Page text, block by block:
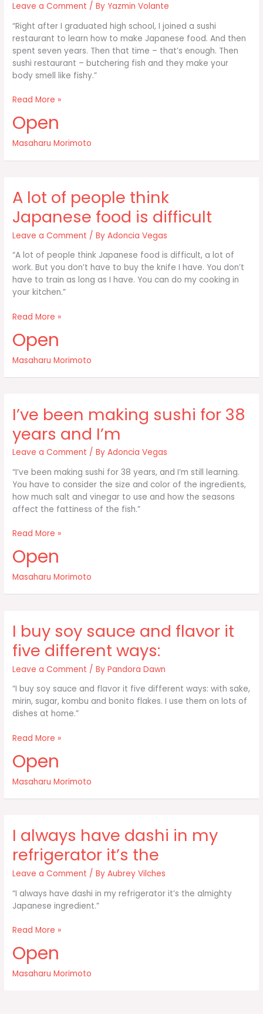
Leave a Comment / By Yazmin Volante
“Right after I graduated high school, I joined a sushi
restaurant to learn how to make Japanese food. And then
spent seven years. Then that time – that’s enough. Then
sushi restaurant – butchering fish and they make your
body smell like fishy.”
Right
I
graduated
high
school
a
sushi
Read More »
Open
Masaharu Morimoto
A lot of people think
Japanese food is difficult
Leave a Comment / ByAdoncia Vegas
“A lot of people think Japanese food is difficult, a lot of
work. But you don’t have to buy the knife I have. You don’t
have to train as long as I have. You can do my cooking in
your kitchen.”
A
of
people
think
Japanese
difficult
Read More »
Open
Masaharu Morimoto
I’ve been making sushi for 38
years and I’m
Leave a Comment / ByAdoncia Vegas
“I’ve been making sushi for 38 years, and I’m still learning.
You have to consider the size and color of the ingredients,
how much salt and vinegar to use and how the seasons
affect the fattiness of the fish.”
I’ve
making
sushi
for
38
I’m
Read More »
Open
Masaharu Morimoto
I buy soy sauce and flavor it
five different ways:
Leave a Comment / ByPandora Dawn
“I buy soy sauce and flavor it five different ways: with sake,
mirin, sugar, kombu and bonito flakes. I use them on lots of
dishes at home.”
I
soy
sauce
and
flavor
different
ways:
Read More »
Open
Masaharu Morimoto
I always have dashi in my
refrigerator it’s the
Leave a Comment / ByAubrey Vilches
“I always have dashi in my refrigerator it’s the almighty
Japanese ingredient.”
I
have
dashi
in
Read More »
Open
Masaharu Morimoto